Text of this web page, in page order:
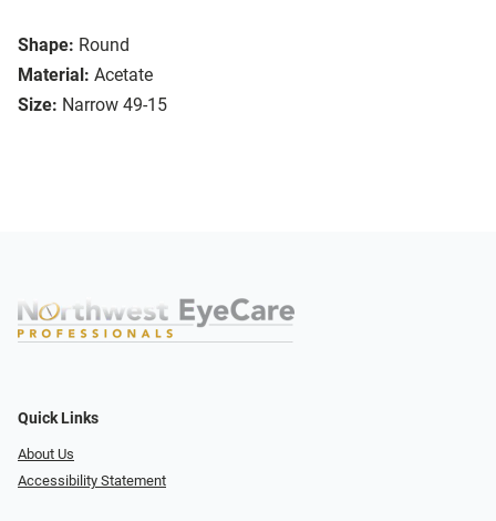
Shape: Round
Material: Acetate
Size: Narrow 49-15
Quick Links
About Us
Accessibility Statement